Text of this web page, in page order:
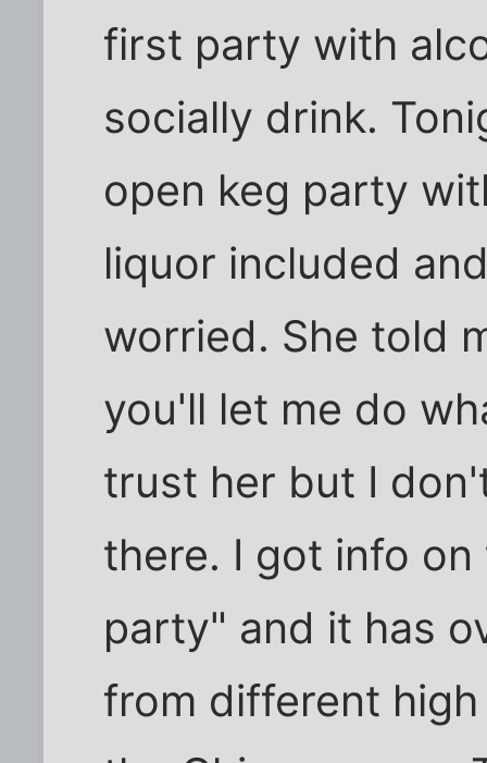
first party with
socially drink.
open keg party
liquor included
worried. She told
you'll let me do
trust her but I
there. I got info
party" and it has
from different